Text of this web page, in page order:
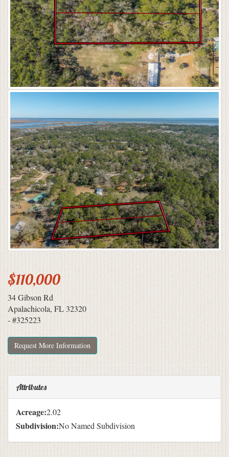
$110,000
34 Gibson Rd
Apalachicola, FL 32320
- #325223
Request More Information
Attributes
Acreage:2.02
Subdivision:No Named Subdivision